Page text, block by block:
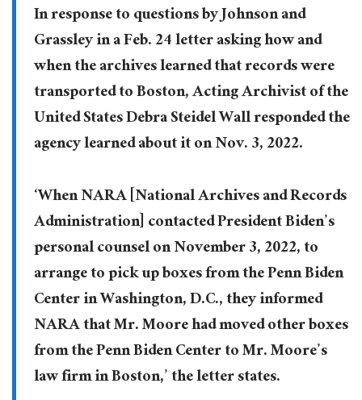
In response to questions by Johnson and
Grassley in a Feb. 24 letter asking how and
when the archives learned that records were
transported to Boston, Acting Archivist of the
United States Debra Steidel Wall responded the
agency learned about it on Nov. 3, 2022.
‘When NARA [National Archives and Records
Administration] contacted President Biden’s
personal counsel on November 3, 2022, to
arrange to pick up boxes from the Penn Biden
Center in Washington, D.C., they informed
NARA that Mr. Moore had moved other boxes
from the Penn Biden Center to Mr. Moore’s
law firm in Boston,’ the letter states.